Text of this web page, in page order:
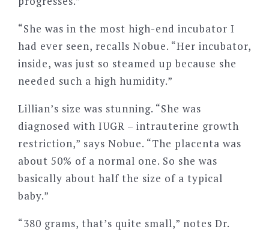
“She was in the most high-end incubator I
had ever seen, recalls Nobue. “Her incubator,
inside, was just so steamed up because she
needed such a high humidity.”
Lillian’s size was stunning. “She was
diagnosed with IUGR – intrauterine growth
restriction,” says Nobue. “The placenta was
about 50% of a normal one. So she was
basically about half the size of a typical
baby.”
“380 grams, that’s quite small,” notes Dr.